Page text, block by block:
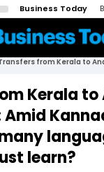
Business Today
Kerala
Amid
learn?